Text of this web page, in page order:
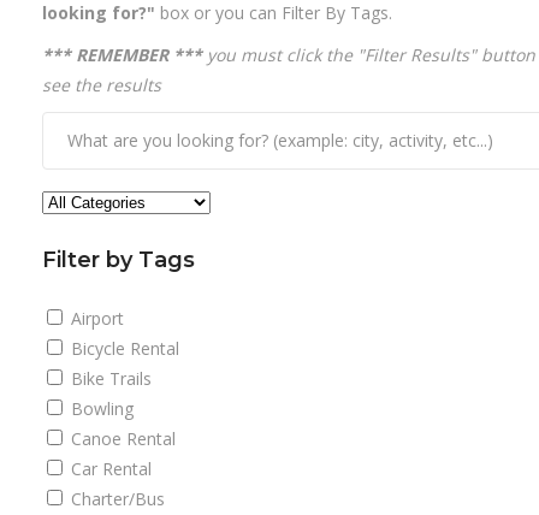
looking for?" box or you can Filter By Tags.
*** REMEMBER ***you must click the "Filter Results" button
see the results
Filter by Tags
Airport
Bicycle Rental
Bike Trails
Bowling
Canoe Rental
Car Rental
Charter/Bus